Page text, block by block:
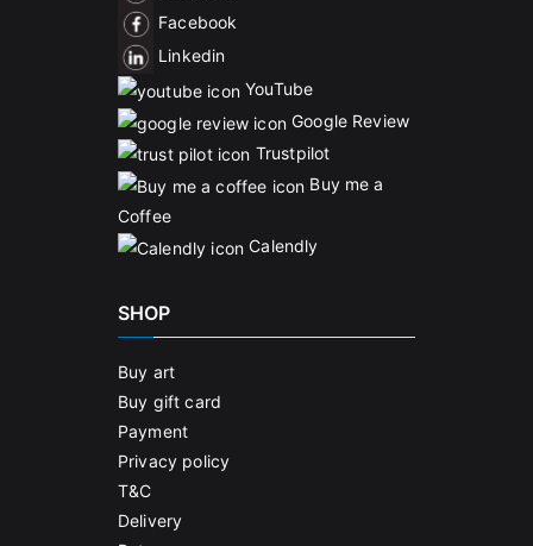
Facebook
Linkedin
YouTube
Google Review
Trustpilot
Buy me a
Coffee
Calendly
SHOP
Buy art
Buy gift card
Payment
Privacy policy
T&C
Delivery